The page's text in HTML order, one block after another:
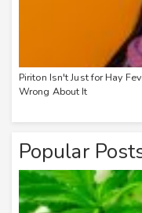
Piriton Isn't Just for Hay
Wrong About It
Popular